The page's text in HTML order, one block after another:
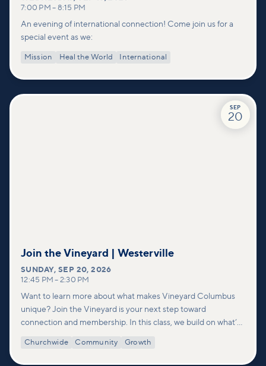
7:00 PM – 8:15 PM
An evening of international connection! Come join us for a
special event as we:
Mission Heal the World International
SEP
20
Join the Vineyard | Westerville
SUNDAY,SEP 20, 2026
12:45 PM – 2:30 PM
Want to learn more about what makes Vineyard Columbus
unique? Join the Vineyard is your next step toward
connection and membership. In this class, we build on what’s
deeper look at who we are as a church—our story, vision, and
Churchwide Community Growth